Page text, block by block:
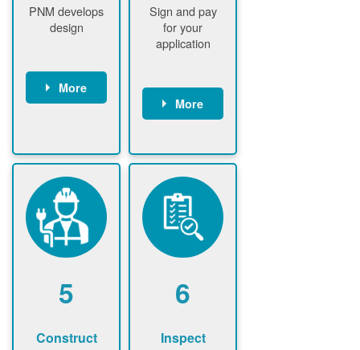
PNM develops
design
More
assessment
(if required)
PNM notifies
customer of
upfront
design fee (if
required)
pays upfront
design fee (if
PNM
Sign and pay
for your
application
More
signs contract
application
fee
PNM verifies
application
executes
contract
5
Construct
6
Inspect